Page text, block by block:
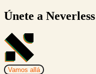
Únete a Neverless
Vamos allá